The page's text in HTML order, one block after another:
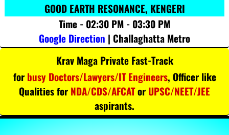
GOOD EARTH RESONANCE, KENGERI
Time - 02:30 PM - 03:30 PM
Google Direction | Challaghatta Metro
Krav Maga Private Fast-Track
for busy Doctors/Lawyers/IT Engineers, Officer like
Qualities for NDA/CDS/AFCATor UPSC/NEET/JEE
aspirants.